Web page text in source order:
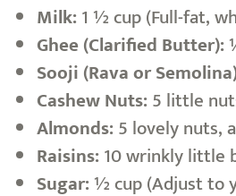
Milk:1 ½ cup (Full-fat,
Ghee (Clarified Butter):
Sooji (Rava or
Cashew Nuts:5 little
Almonds:5 lovely nuts,
Raisins:10 wrinkly little
Sugar:½ cup (Adjust to